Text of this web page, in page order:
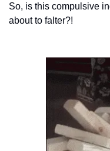
So, is this compulsive
about to falter?!